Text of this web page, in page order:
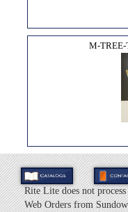
M-TREE-
Rite Lite does not process
Web Orders from